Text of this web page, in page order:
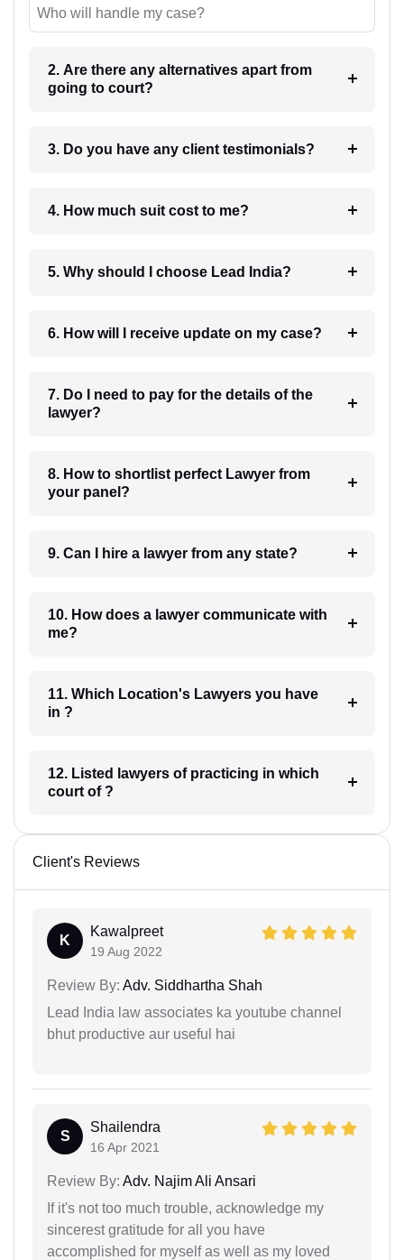
Who will handle my case?
2. Are there any alternatives apart from
going to court?
3. Do you have any client testimonials?
4. How much suit cost to me?
5. Why should I choose Lead India?
6. How will I receive update on my case?
7. Do I need to pay for the details of the
lawyer?
8. How to shortlist perfect Lawyer from
your panel?
9. Can I hire a lawyer from any state?
10. How does a lawyer communicate with
me?
11. Which Location's Lawyers you have
in ?
12. Listed lawyers of practicing in which
court of ?
Client's Reviews
K
Kawalpreet
19 Aug 2022
Review By: Adv. Siddhartha Shah
Lead India law associates ka youtube channel
bhut productive aur useful hai
S
Shailendra
16 Apr 2021
Review By: Adv. Najim Ali Ansari
If it's not too much trouble, acknowledge my
sincerest gratitude for all you have
accomplished for myself as well as my loved